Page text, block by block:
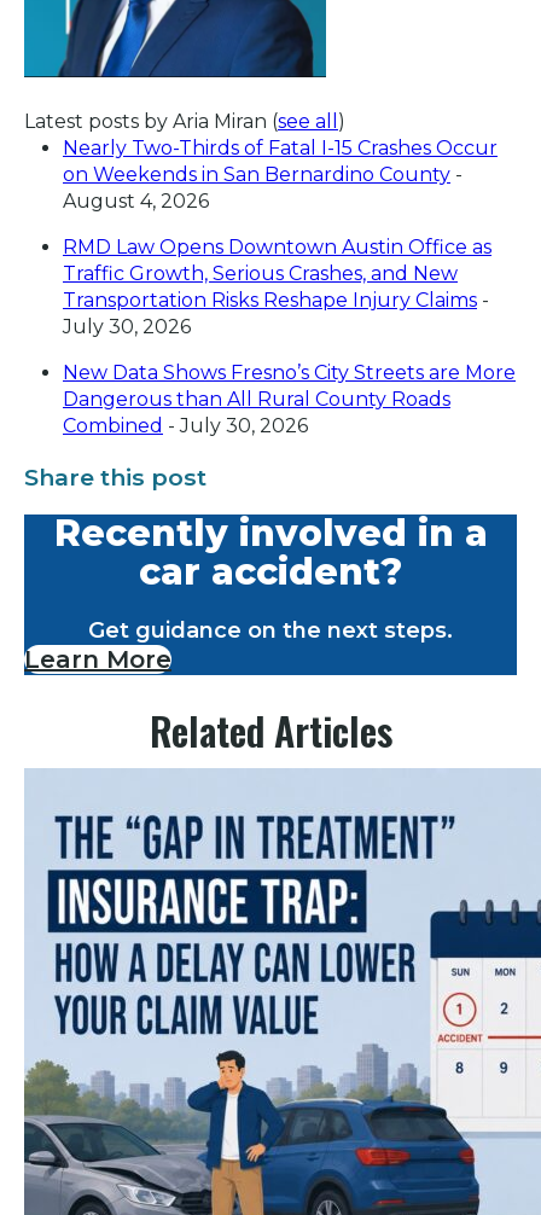
Latest posts by Aria Miran (see all )
Nearly Two-Thirds of Fatal I-15 Crashes Occur
on Weekends in San Bernardino County -
August 4, 2026
RMD Law Opens Downtown Austin Office as
Traffic Growth, Serious Crashes, and New
Transportation Risks Reshape Injury Claims -
July 30, 2026
New Data Shows Fresno’s City Streets are More
Dangerous than All Rural County Roads
Combined - July 30, 2026
Share this post
Recently involved in a
car accident?
Get guidance on the next steps.
Learn More
Related Articles